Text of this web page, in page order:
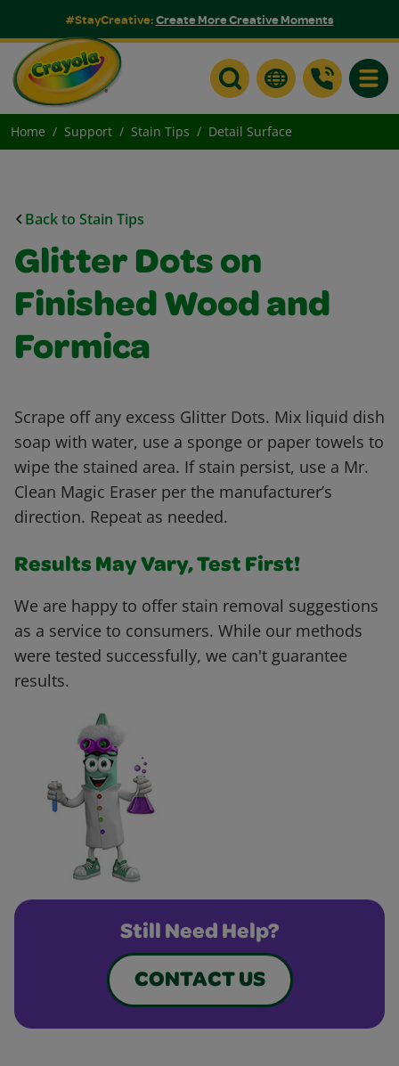
#StayCreative:Create More Creative Moments
Home Support Stain Tips Detail Surface
Back to Stain Tips
Glitter Dots on
Finished Wood and
Formica
Scrape off any excess Glitter Dots. Mix liquid dish
soap with water, use a sponge or paper towels to
wipe the stained area. If stain persist, use a Mr.
Clean Magic Eraser per the manufacturer’s
direction. Repeat as needed.
Results May Vary, Test First!
We are happy to offer stain removal suggestions
as a service to consumers. While our methods
were tested successfully, we can't guarantee
results.
Still Need Help?
CONTACT US